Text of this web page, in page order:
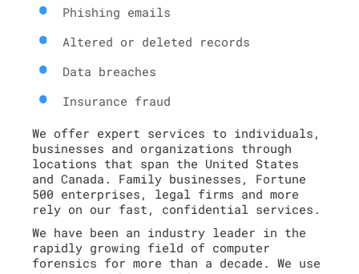
Phishing emails
Altered or deleted records
Data breaches
Insurance fraud
We offer expert services to individuals,
businesses and organizations through
locations that span the United States
and Canada. Family businesses, Fortune
500 enterprises, legal firms and more
rely on our fast, confidential services.
We have been an industry leader in the
rapidly growing field of computer
forensics for more than a decade. We use